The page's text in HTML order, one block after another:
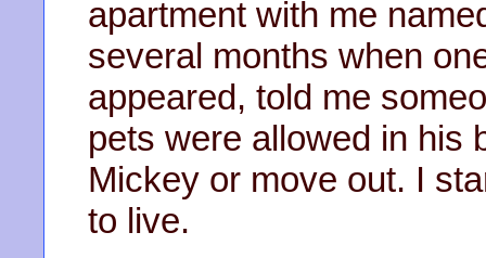
apartment with me
several months when
appeared, told me
pets were allowed in his
Mickey or move out. I
to live.